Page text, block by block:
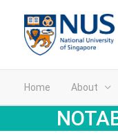
Home About